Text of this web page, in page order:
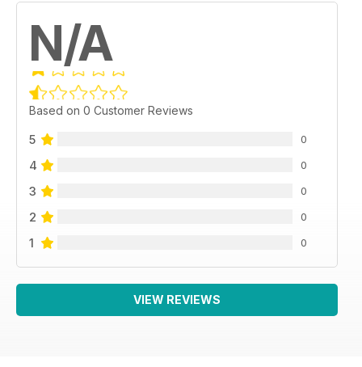
N/A
Based on 0 Customer Reviews
5 0
4 0
3 0
2 0
1 0
VIEW REVIEWS